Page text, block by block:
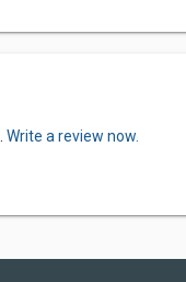
Write a review now.